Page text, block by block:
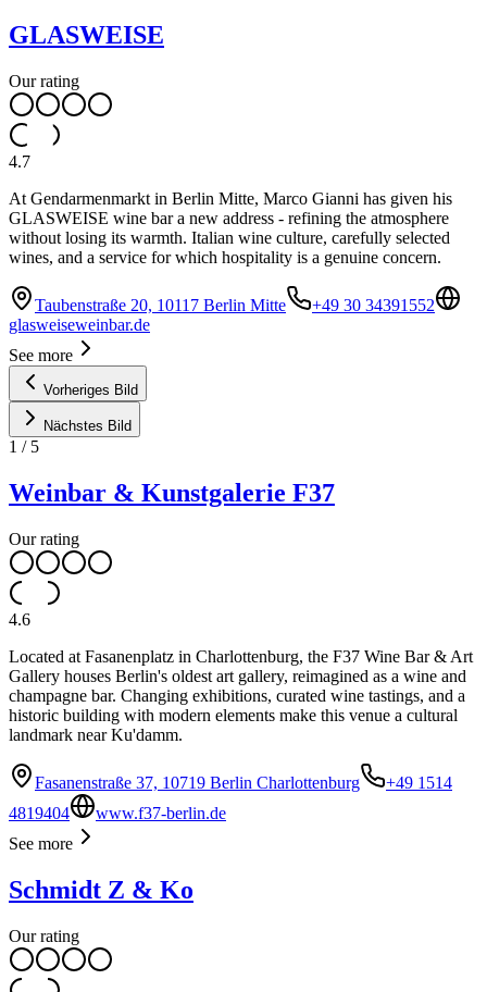
GLASWEISE
Our rating
4.7
At Gendarmenmarkt in Berlin Mitte, Marco Gianni has given his
GLASWEISE wine bar a new address - refining the atmosphere
without losing its warmth. Italian wine culture, carefully selected
wines, and a service for which hospitality is a genuine concern.
Taubenstraße 20, 10117 Berlin Mitte
+49 30 34391552
glasweiseweinbar.de
See more
Vorheriges Bild
Nächstes Bild
1 / 5
Weinbar & Kunstgalerie F37
Our rating
4.6
Located at Fasanenplatz in Charlottenburg, the F37 Wine Bar & Art
Gallery houses Berlin's oldest art gallery, reimagined as a wine and
champagne bar. Changing exhibitions, curated wine tastings, and a
historic building with modern elements make this venue a cultural
landmark near Ku'damm.
Fasanenstraße 37, 10719 Berlin Charlottenburg
+49 1514
4819404
www.f37-berlin.de
See more
Schmidt Z & Ko
Our rating